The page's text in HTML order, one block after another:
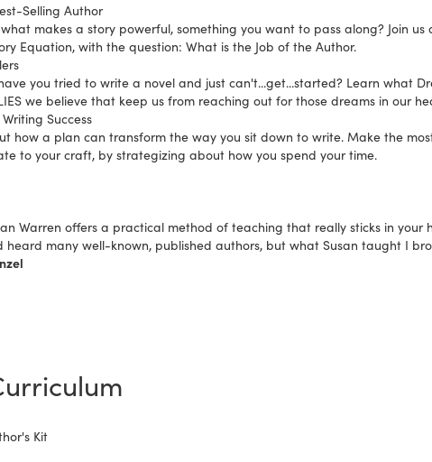
Selling Author
makes a story powerful, something you want to pass along? Join us
Equation, with the question: What is the Job of the Author.
you tried to write a novel and just can't...get...started? Learn what
we believe that keep us from reaching out for those dreams in our
Success
how a plan can transform the way you sit down to write. Make the
to your craft, by strategizing about how you spend your time.
Warren offers a practical method of teaching that really sticks in your
heard many well-known, published authors, but what Susan taught I
Kit